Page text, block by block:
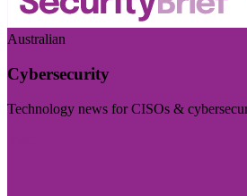
Australian
Cybersecurity
Technology news for CISOs &